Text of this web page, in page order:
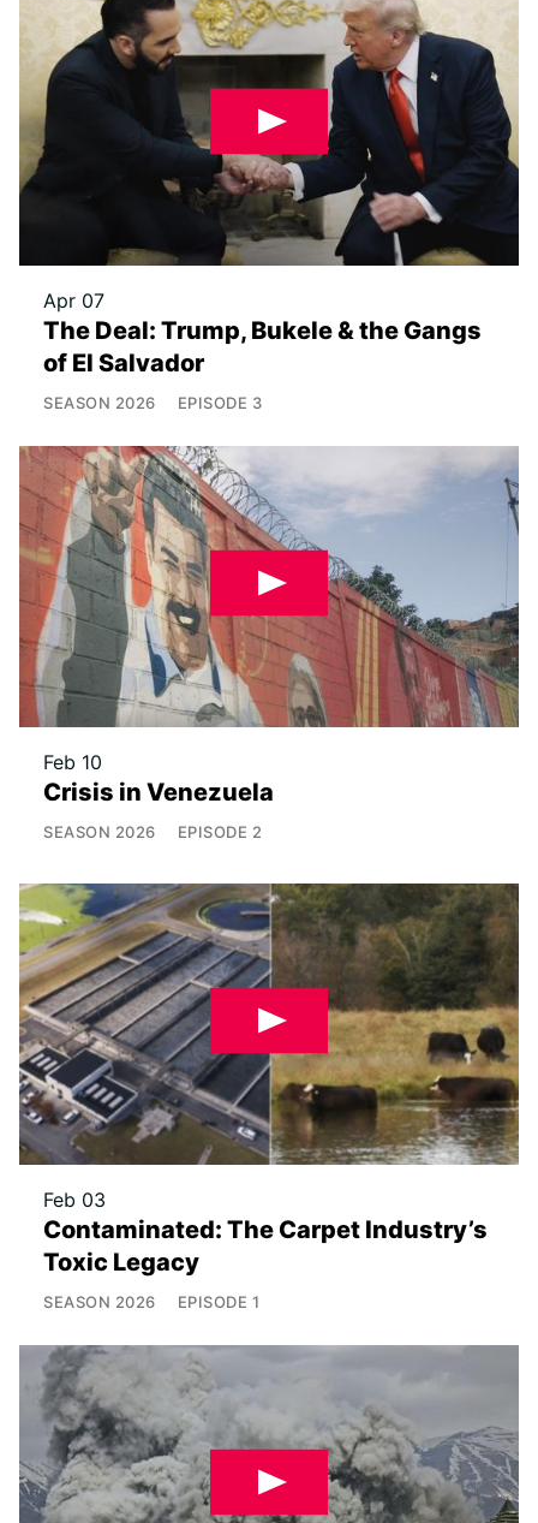
Apr 07
The Deal: Trump, Bukele & the Gangs
of El Salvador
SEASON 2026 EPISODE 3
Feb 10
Crisis in Venezuela
SEASON 2026 EPISODE 2
Feb 03
Contaminated: The Carpet Industry’s
Toxic Legacy
SEASON 2026 EPISODE 1